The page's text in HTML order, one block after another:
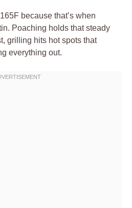
because that’s when
Poaching holds that steady
grilling hits hot spots that
everything out.